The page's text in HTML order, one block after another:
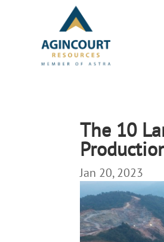
The 10
Jan 20, 2023